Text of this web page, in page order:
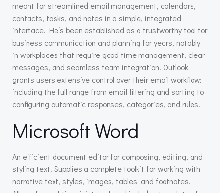
meant for streamlined email management, calendars,
contacts, tasks, and notes in a simple, integrated
interface. He’s been established as a trustworthy tool for
business communication and planning for years, notably
in workplaces that require good time management, clear
messages, and seamless team integration. Outlook
grants users extensive control over their email workflow:
including the full range from email filtering and sorting to
configuring automatic responses, categories, and rules.
Microsoft Word
An efficient document editor for composing, editing, and
styling text. Supplies a complete toolkit for working with
narrative text, styles, images, tables, and footnotes.